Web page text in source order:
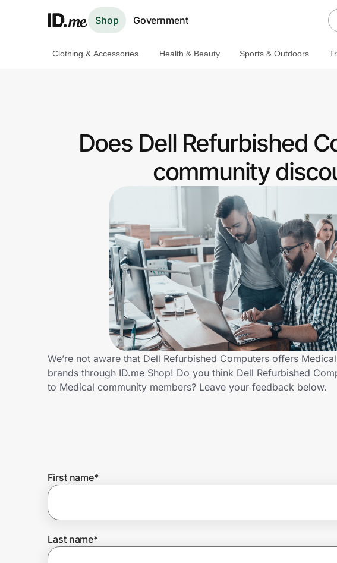
Shop Government
Get the extension
Join Us
Clothing & Accessories Health & Beauty Sports & Outdoors
Does Dell Refurbished
community
We’re not aware that Dell Refurbished Computers offers
brands through ID.me Shop! Do you think Dell Refurbished
to Medical community members? Leave your feedback below.
First name*
Last name*